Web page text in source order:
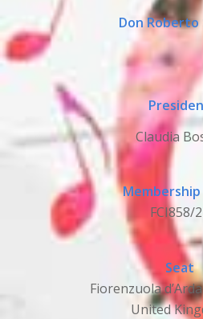
Don
Claudia
Membership
FCI858/
Seat
Fiorenzuola
United